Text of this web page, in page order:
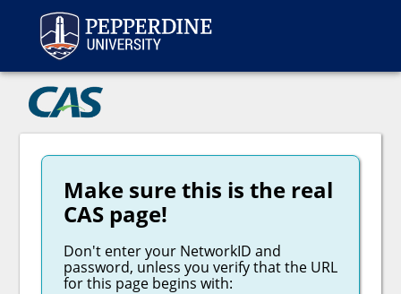
CAS
Make sure this is the real
CAS page!
Don't enter your NetworkID and
password, unless you verify that the URL
for this page begins with: